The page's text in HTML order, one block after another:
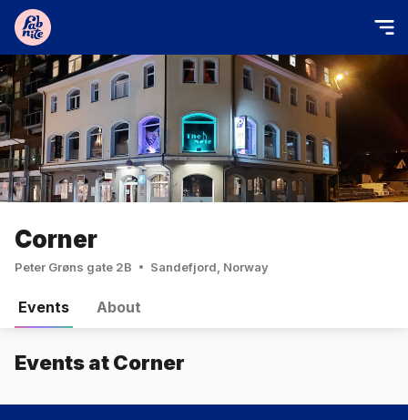
Corner
Peter Grøns gate 2B Sandefjord, Norway
Events About
Events at Corner